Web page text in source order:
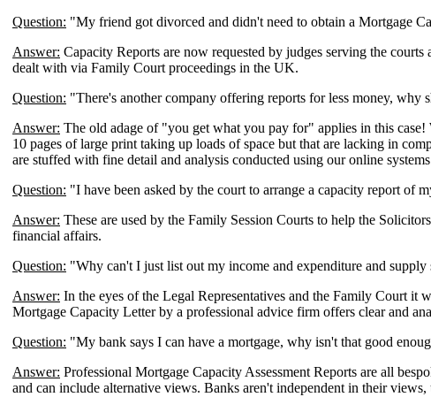
Question: "My friend got divorced and didn't need to obtain a Mortgage
Answer: Capacity Reports are now requested by judges serving the
dealt with via Family Court proceedings in the UK.
Question: "There's another company offering reports for less money, why
Answer: The old adage of "you get what you pay for" applies in this case!
10 pages of large print taking up loads of space but that are lacking in
are stuffed with fine detail and analysis conducted using our online
Question: "I have been asked by the court to arrange a capacity report of
Answer: These are used by the Family Session Courts to help the
financial affairs.
Question: "Why can't I just list out my income and expenditure and supply
Answer: In the eyes of the Legal Representatives and the Family Court it
Mortgage Capacity Letter by a professional advice firm offers clear and
Question: "My bank says I can have a mortgage, why isn't that good
Answer: Professional Mortgage Capacity Assessment Reports are all
and can include alternative views. Banks aren't independent in their